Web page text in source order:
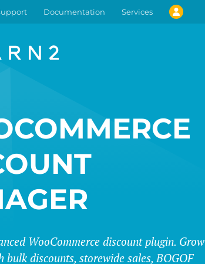
Documentation Services
WooCommerce discount plugin. Grow
bulk discounts, storewide sales, BOGOF